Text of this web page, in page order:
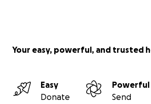
Your easy, powerful, and trusted
Easy
Donate
Powerful
Send